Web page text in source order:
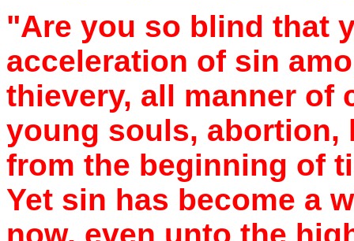
"Are you so blind that
acceleration of sin
thievery, all manner of
young souls, abortion,
from the beginning of
Yet sin has become a